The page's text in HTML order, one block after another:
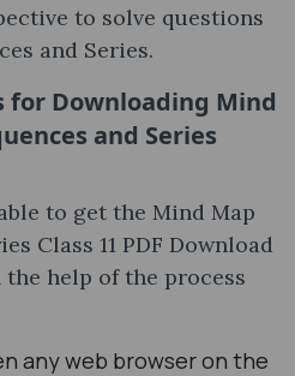
to solve questions
and Series.
for Downloading Mind
and Series
to get the Mind Map
Class 11 PDF Download
help of the process
any web browser on the